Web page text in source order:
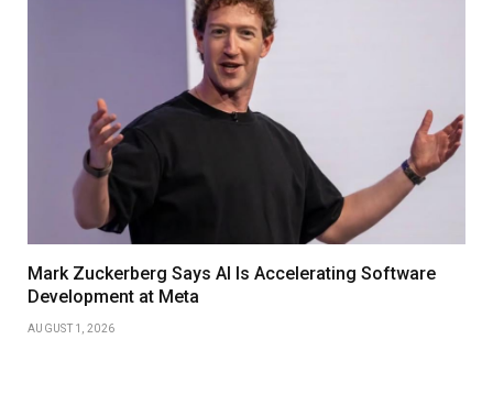
Mark Zuckerberg Says AI Is Accelerating Software
Development at Meta
AUGUST 1, 2026